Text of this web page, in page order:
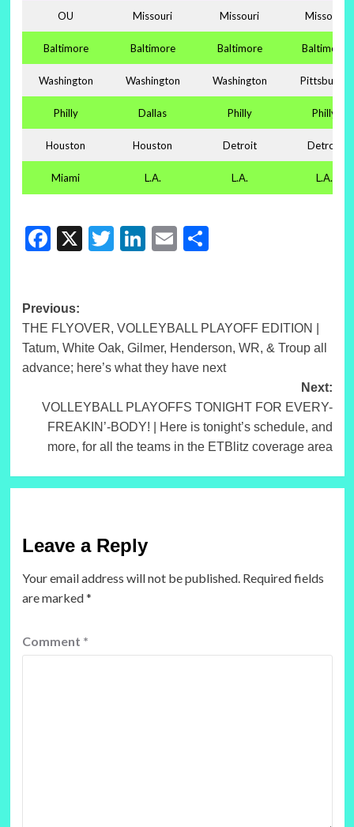
OU Missouri Missouri Missouri
Baltimore Baltimore Baltimore Baltimore
Washington Washington Washington Pittsburgh
Philly Dallas Philly Philly
Houston Houston Detroit Detroit
Miami L.A. L.A. L.A.
Facebook
X Twitter
LinkedIn
EmailShare
Post
navigation
Previous:
THE FLYOVER, VOLLEYBALL PLAYOFF EDITION |
Tatum, White Oak, Gilmer, Henderson, WR, & Troup all
advance; here’s what they have next
Next:
VOLLEYBALL PLAYOFFS TONIGHT FOR EVERY-
FREAKIN’-BODY! | Here is tonight’s schedule, and
more, for all the teams in the ETBlitz coverage area
Leave a Reply
Your email address will not be published. Required fields
are marked*
Comment *